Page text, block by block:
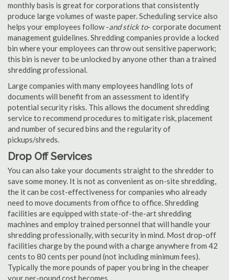
monthly basis is great for corporations that consistently
produce large volumes of waste paper. Scheduling service also
helps your employees follow -and stick to- corporate document
management guidelines. Shredding companies provide a locked
bin where your employees can throw out sensitive paperwork;
this bin is never to be unlocked by anyone other than a trained
shredding professional.
Large companies with many employees handling lots of
documents will benefit from an assessment to identify
potential security risks. This allows the document shredding
service to recommend procedures to mitigate risk, placement
and number of secured bins and the regularity of
pickups/shreds.
Drop Off Services
You can also take your documents straight to the shredder to
save some money. It is not as convenient as on-site shredding,
the it can be cost-effectiveness for companies who already
need to move documents from office to office. Shredding
facilities are equipped with state-of-the-art shredding
machines and employ trained personnel that will handle your
shredding professionally, with security in mind. Most drop-off
facilities charge by the pound with a charge anywhere from 42
cents to 80 cents per pound (not including minimum fees).
Typically the more pounds of paper you bring in the cheaper
your per-pound cost becomes.